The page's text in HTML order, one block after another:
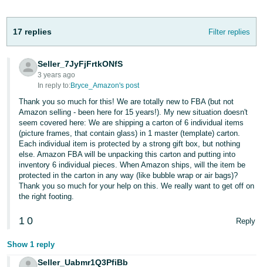
17 replies Filter replies
Seller_7JyFjFrtkONfS
3 years ago
In reply to:Bryce_Amazon's post
Thank you so much for this! We are totally new to FBA (but not
Amazon selling - been here for 15 years!). My new situation doesn't
seem covered here: We are shipping a carton of 6 individual items
(picture frames, that contain glass) in 1 master (template) carton.
Each individual item is protected by a strong gift box, but nothing
else. Amazon FBA will be unpacking this carton and putting into
inventory 6 individual pieces. When Amazon ships, will the item be
protected in the carton in any way (like bubble wrap or air bags)?
Thank you so much for your help on this. We really want to get off on
the right footing.
1 0 Reply
Show 1 reply
Seller_Uabmr1Q3PfiBb